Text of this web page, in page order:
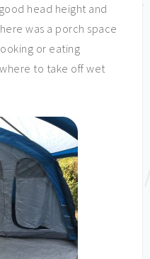
head height and
was a porch space
or eating
to take off wet